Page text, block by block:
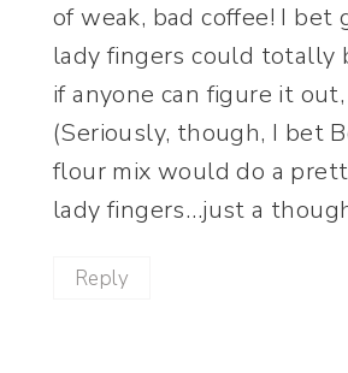
of weak, bad coffee! I bet
lady fingers could totally
if anyone can figure it out,
(Seriously, though, I bet
flour mix would do a
lady fingers…just a
Reply